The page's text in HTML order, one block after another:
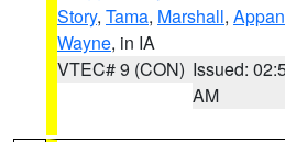
Story, Tama, Marshall,
Wayne, in IA
VTEC# 9 (CON) Issued:
AM